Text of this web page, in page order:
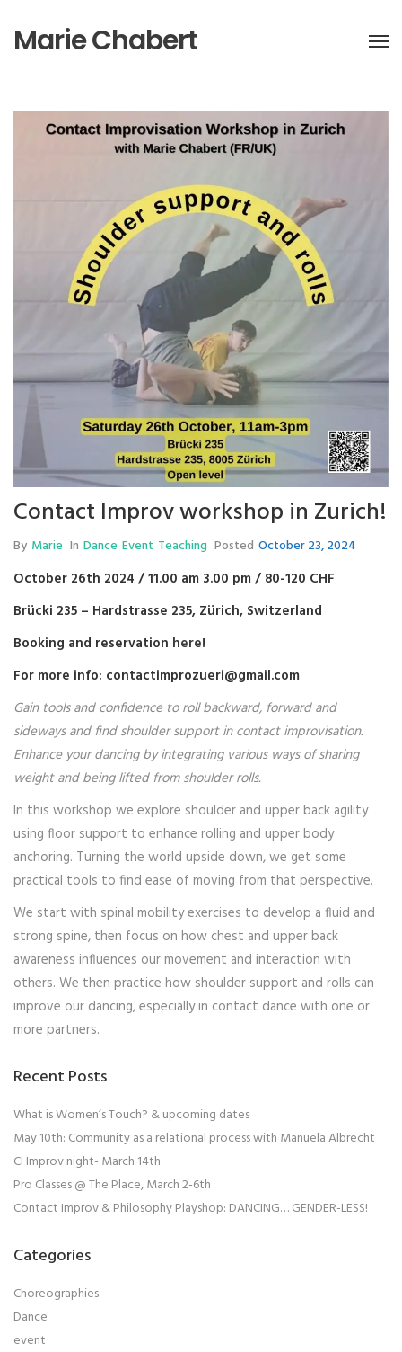
Marie Chabert
Contact Improv workshop in Zurich!
By Marie In Dance Event Teaching Posted October 23, 2024
October 26th 2024 / 11.00 am 3.00 pm / 80-120 CHF
Brücki 235 – Hardstrasse 235, Zürich, Switzerland
Booking and reservation here!
For more info: contactimprozueri@gmail.com
Gain tools and confidence to roll backward, forward and
sideways and find shoulder support in contact improvisation.
Enhance your dancing by integrating various ways of sharing
weight and being lifted from shoulder rolls.
In this workshop we explore shoulder and upper back agility
using floor support to enhance rolling and upper body
anchoring. Turning the world upside down, we get some
practical tools to find ease of moving from that perspective.
We start with spinal mobility exercises to develop a fluid and
strong spine, then focus on how chest and upper back
awareness influences our movement and interaction with
others. We then practice how shoulder support and rolls can
improve our dancing, especially in contact dance with one or
more partners.
Recent Posts
What is Women’s Touch? & upcoming dates
May 10th: Community as a relational process with Manuela Albrecht
CI Improv night- March 14th
Pro Classes @ The Place, March 2-6th
Contact Improv & Philosophy Playshop: DANCING… GENDER-LESS!
Categories
Choreographies
Dance
event